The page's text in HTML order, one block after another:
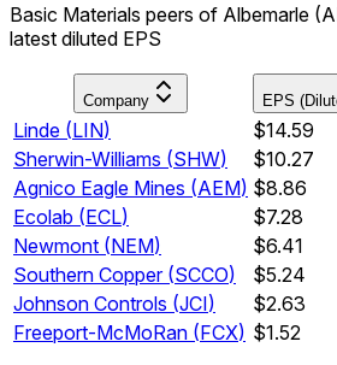
Basic Materials peers of Albemarle
latest diluted EPS
Company EPS
Linde (LIN)
$14.59
Sherwin-Williams (SHW)
$10.27
Agnico Eagle Mines (AEM) $8.86
Ecolab (ECL)
$7.28
Newmont (NEM)
$6.41
Southern Copper (SCCO)
$5.24
Johnson Controls (JCI)
$2.63
Freeport-McMoRan (FCX) $1.52